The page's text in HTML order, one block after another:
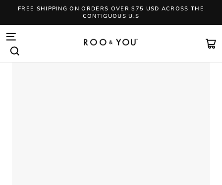
Pause
slideshow
FREE SHIPPING ON ORDERS OVER $75 USD ACROSS THE
CONTIGUOUS U.S
SITE NAVIGATION
SEARCH